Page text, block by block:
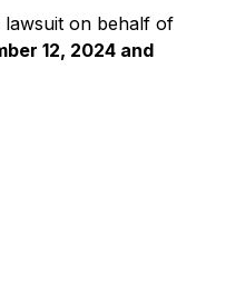
lawsuit on behalf of
12, 2024 and